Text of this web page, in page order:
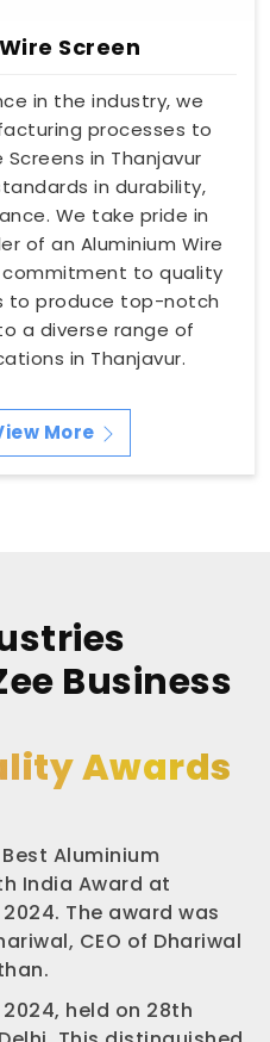
Screen
in the industry, we
processes to
in Thanjavur
in durability,
We take pride in
of an Aluminium Wire
commitment to quality
to produce top-notch
a diverse range of
in Thanjavur.
More
Business
Awards
Aluminium
India Award at
The award was
CEO of Dhariwal
held on 28th